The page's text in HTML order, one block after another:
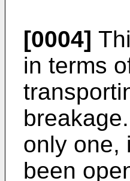
[0004]
in terms
only one,
been